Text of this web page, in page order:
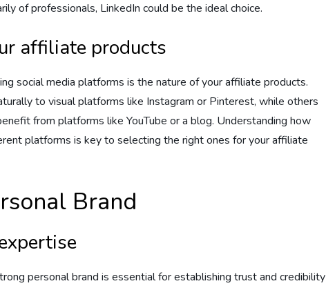
of professionals, LinkedIn could be the ideal choice.
affiliate products
social media platforms is the nature of your affiliate products.
to visual platforms like Instagram or Pinterest, while others
from platforms like YouTube or a blog. Understanding how
platforms is key to selecting the right ones for your affiliate
Brand
personal brand is essential for establishing trust and credibility